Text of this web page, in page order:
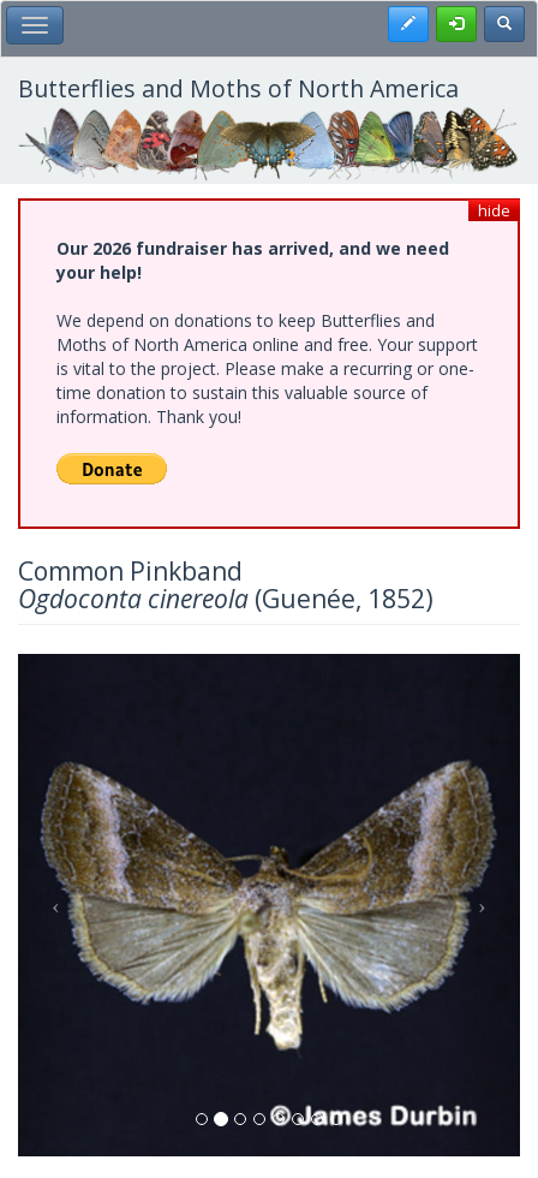
Skip
to
main
content
Toggle Main Menu Register
Butterflies and Moths of North America
hide
Our 2026 fundraiser has arrived, and we need
your help!
We depend on donations to keep Butterflies and
Moths of North America online and free. Your support
is vital to the project. Please make a recurring or one-
time donation to sustain this valuable source of
information. Thank you!
Common Pinkband
Ogdoconta cinereola (Guenée, 1852)